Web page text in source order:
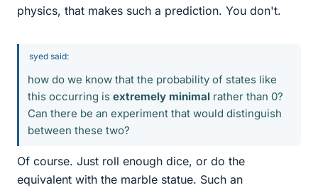
physics, that makes such a prediction. You don't.
syed said:
how do we know that the probability of states like
this occurring is extremely minimal rather than 0?
Can there be an experiment that would distinguish
between these two?
Of course. Just roll enough dice, or do the
equivalent with the marble statue. Such an